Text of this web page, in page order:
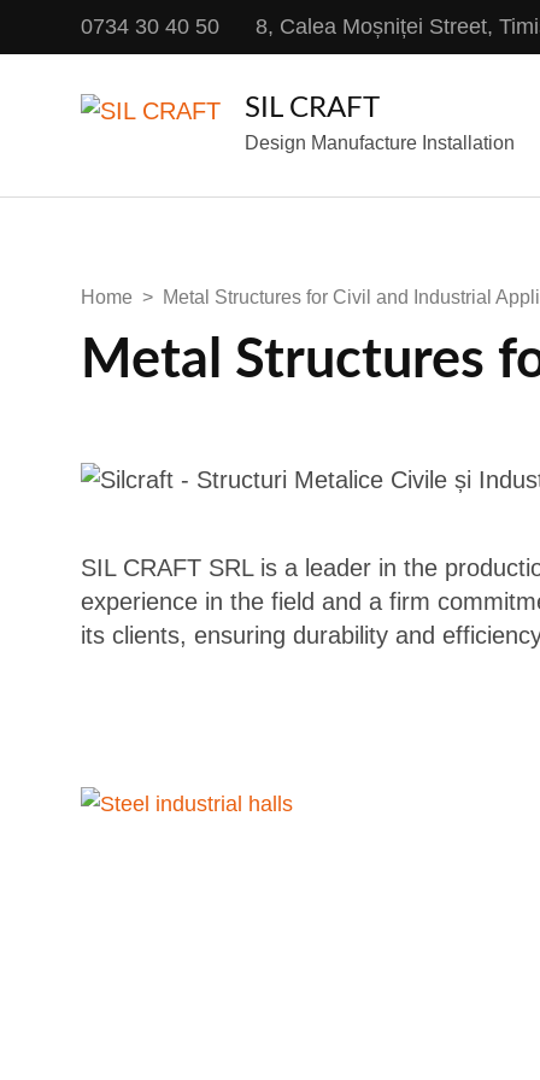
0734 30 40 50 8, Calea Moșniței Street,
SIL CRAFT
Design Manufacture Installation
Home > Metal Structures for Civil and Industrial
Metal Structures
SIL CRAFT SRL is a leader in the
experience in the field and a firm
its clients, ensuring durability and